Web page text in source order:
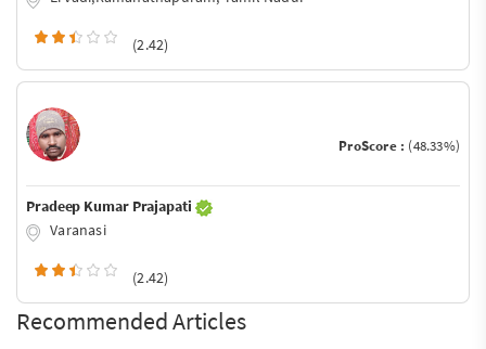
(2.42)
ProScore : (48.33%)
Pradeep Kumar Prajapati
Varanasi
(2.42)
Recommended Articles